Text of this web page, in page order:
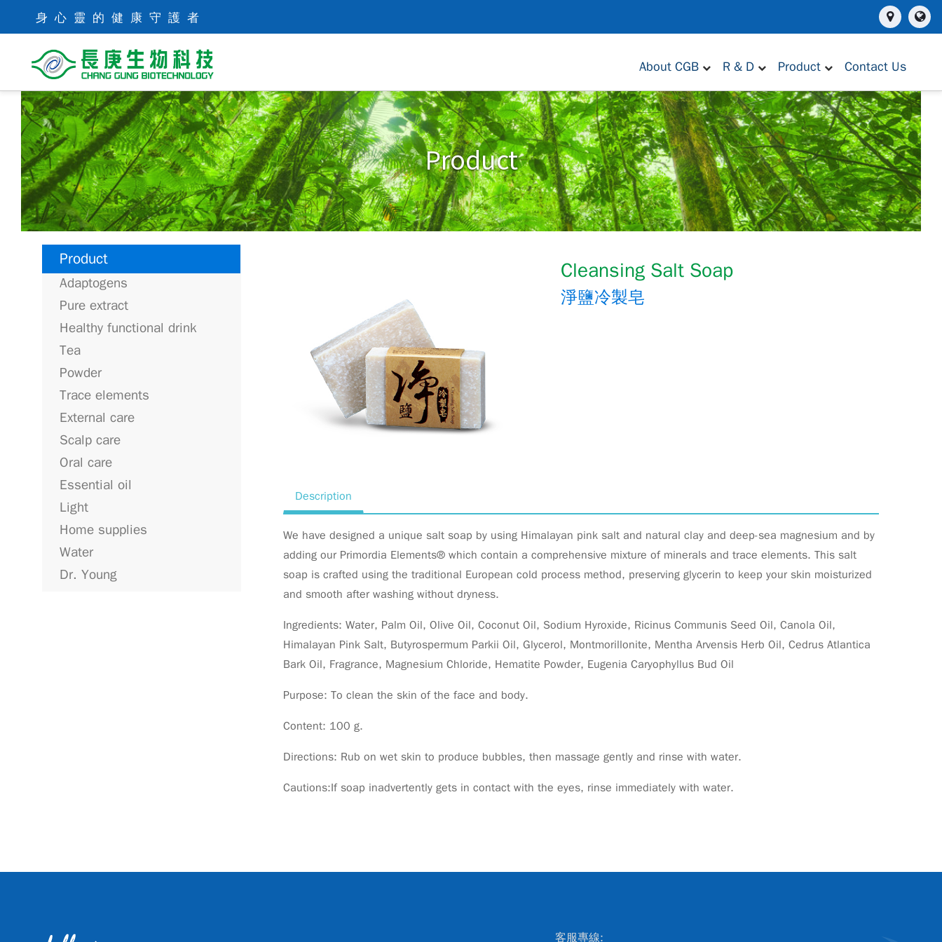
身心靈的健康守護者
About CGB R & D Product Contact Us
Product
Product
Adaptogens
Pure extract
Healthy functional drink
Tea
Powder
Trace elements
External care
Scalp care
Oral care
Essential oil
Light
Home supplies
Water
Dr. Young
Cleansing Salt Soap
淨鹽冷製皂
Description
We have designed a unique salt soap by using Himalayan pink salt and natural clay and deep-sea magnesium and by
adding our Primordia Elements® which contain a comprehensive mixture of minerals and trace elements. This salt
soap is crafted using the traditional European cold process method, preserving glycerin to keep your skin moisturized
and smooth after washing without dryness.
Ingredients: Water, Palm Oil, Olive Oil, Coconut Oil, Sodium Hyroxide, Ricinus Communis Seed Oil, Canola Oil,
Himalayan Pink Salt, Butyrospermum Parkii Oil, Glycerol, Montmorillonite, Mentha Arvensis Herb Oil, Cedrus Atlantica
Bark Oil, Fragrance, Magnesium Chloride, Hematite Powder, Eugenia Caryophyllus Bud Oil
Purpose: To clean the skin of the face and body.
Content: 100 g.
Directions: Rub on wet skin to produce bubbles, then massage gently and rinse with water.
Cautions:If soap inadvertently gets in contact with the eyes, rinse immediately with water.
客服專線: